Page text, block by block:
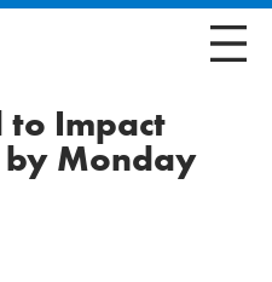
to Impact
by Monday